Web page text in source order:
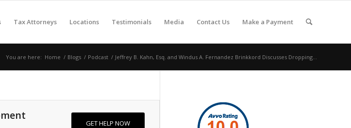
Tax Attorneys Locations Testimonials Media Contact Us Make a Payment
You are here: Home / Blogs / Podcast / Jeffrey B. Kahn, Esq. and Windus A. Fernandez Brinkkord Discusses Dropping...
GET HELP NOW